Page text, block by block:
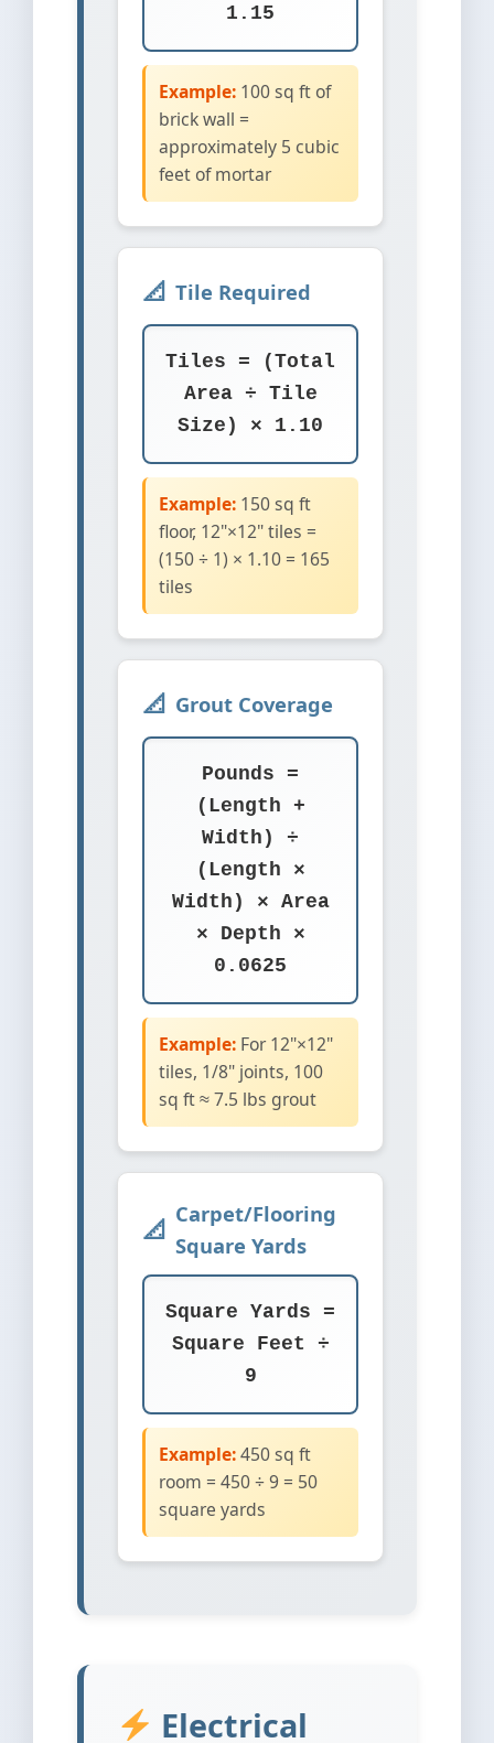
1.15
Example: 100 sq ft of
brick wall =
approximately 5 cubic
feet of mortar
Tile Required
Tiles = (Total
Area ÷ Tile
Size) × 1.10
Example: 150 sq ft
floor, 12"×12" tiles =
(150 ÷ 1) × 1.10 = 165
tiles
Grout Coverage
Pounds =
(Length +
Width) ÷
(Length ×
Width) × Area
× Depth ×
0.0625
Example: For 12"×12"
tiles, 1/8" joints, 100
sq ft ≈ 7.5 lbs grout
Carpet/Flooring
Square Yards
Square Yards =
Square Feet ÷
9
Example:450 sq ft
room = 450 ÷ 9 = 50
square yards
Electrical